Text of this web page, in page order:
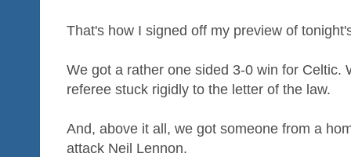
That's how I signed off my preview of
We got a rather one sided 3-0 win for Celtic.
referee stuck rigidly to the letter of the law.
And, above it all, we got someone from a
attack Neil Lennon.